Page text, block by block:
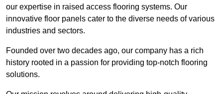
our expertise in raised access flooring systems. Our
innovative floor panels cater to the diverse needs of various
industries and sectors.
Founded over two decades ago, our company has a rich
history rooted in a passion for providing top-notch flooring
solutions.